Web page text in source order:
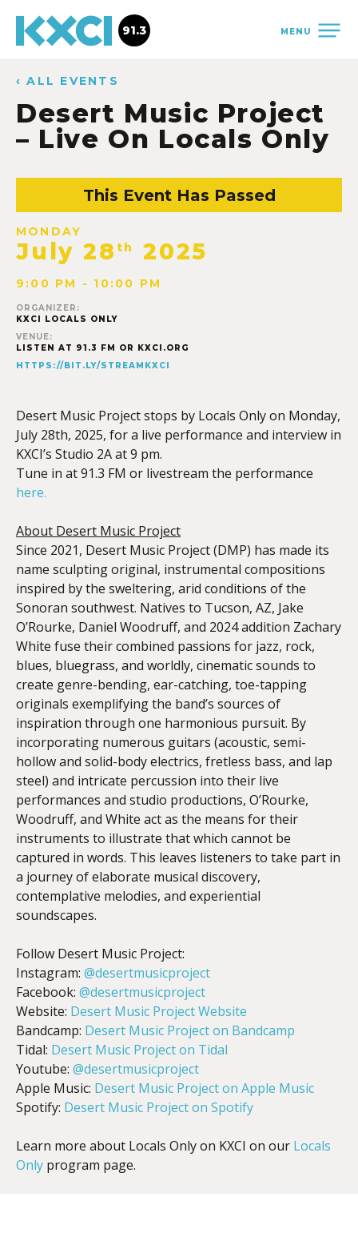
MENU
91.3
‹ ALL EVENTS
Desert Music Project
– Live On Locals Only
This Event Has Passed
MONDAY
July 28 th 2025
9:00 PM - 10:00 PM
ORGANIZER:
KXCI LOCALS ONLY
VENUE:
LISTEN AT 91.3 FM OR KXCI.ORG
HTTPS://BIT.LY/STREAMKXCI
Desert Music Projectstops by Locals Only on Monday,
July 28th, 2025, for a live performance and interview in
KXCI’s Studio 2A at 9 pm.
Tune in at 91.3 FM or livestream the performance
here.
About Desert Music Project
Since 2021, Desert Music Project (DMP) has made its
name sculpting original, instrumental compositions
inspired by the sweltering, arid conditions of the
Sonoran southwest. Natives to Tucson, AZ, Jake
O’Rourke, Daniel Woodruff, and 2024 addition Zachary
White fuse their combined passions for jazz, rock,
blues, bluegrass, and worldly, cinematic sounds to
create genre-bending, ear-catching, toe-tapping
originals exemplifying the band’s sources of
inspiration through one harmonious pursuit. By
incorporating numerous guitars (acoustic, semi-
hollow and solid-body electrics, fretless bass, and lap
steel) and intricate percussion into their live
performances and studio productions, O’Rourke,
Woodruff, and White act as the means for their
instruments to illustrate that which cannot be
captured in words. This leaves listeners to take part in
a journey of elaborate musical discovery,
contemplative melodies, and experiential
soundscapes.
Follow Desert Music Project:
Instagram: @desertmusicproject
Facebook: @desertmusicproject
Website: Desert Music Project Website
Bandcamp: Desert Music Project on Bandcamp
Tidal: Desert Music Project on Tidal
Youtube: @desertmusicproject
Apple Music: Desert Music Project on Apple Music
Spotify: Desert Music Project on Spotify
Learn more about Locals Only on KXCI on our Locals
Only program page.